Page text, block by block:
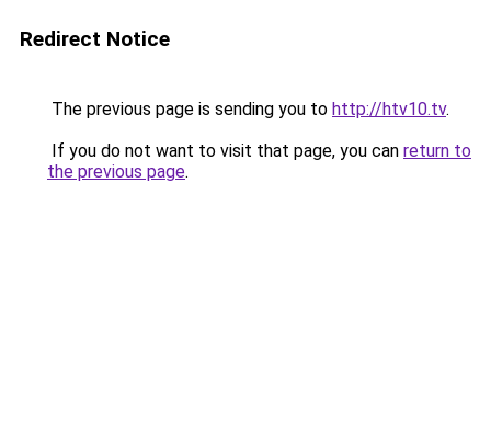
Redirect Notice
The previous page is sending you to http://htv10.tv.
If you do not want to visit that page, you can return to
the previous page.